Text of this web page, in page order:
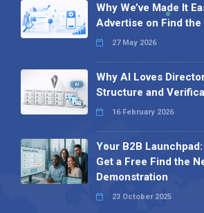
Why We’ve Made It
Advertise on Find the
27 May 2026
Why AI Loves
Structure and
16 February 2026
Your B2B
Get a Free Find the
Demonstration
23 October 2025